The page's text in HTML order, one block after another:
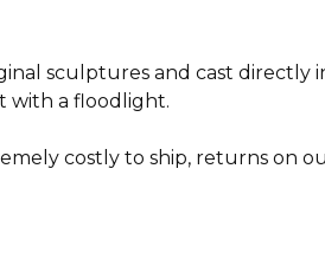
sculptures and cast directly
with a floodlight.
costly to ship, returns on